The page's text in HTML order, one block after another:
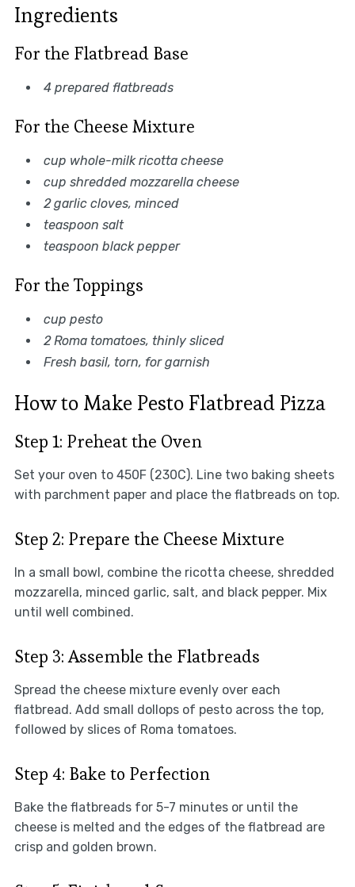
Ingredients
For the Flatbread Base
4 prepared flatbreads
For the Cheese Mixture
cup whole-milk ricotta cheese
cup shredded mozzarella cheese
2 garlic cloves, minced
teaspoon salt
teaspoon black pepper
For the Toppings
cup pesto
2 Roma tomatoes, thinly sliced
Fresh basil, torn, for garnish
How to Make Pesto Flatbread Pizza
Step 1: Preheat the Oven
Set your oven to 450F (230C). Line two baking sheets
with parchment paper and place the flatbreads on top.
Step 2: Prepare the Cheese Mixture
In a small bowl, combine the ricotta cheese, shredded
mozzarella, minced garlic, salt, and black pepper. Mix
until well combined.
Step 3: Assemble the Flatbreads
Spread the cheese mixture evenly over each
flatbread. Add small dollops of pesto across the top,
followed by slices of Roma tomatoes.
Step 4: Bake to Perfection
Bake the flatbreads for 5-7 minutes or until the
cheese is melted and the edges of the flatbread are
crisp and golden brown.